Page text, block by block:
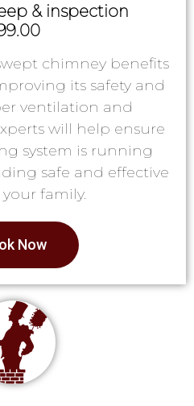
& inspection
chimney benefits
its safety and
ventilation and
will help ensure
system is running
safe and effective
family.
Now